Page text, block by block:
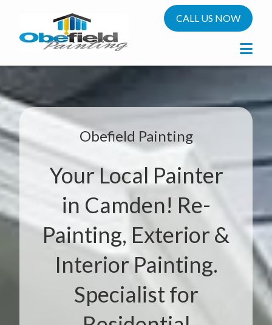
CALL US NOW
Obefield Painting
Your Local Painter
in Camden! Re-
Painting, Exterior &
Interior Painting.
Specialist for